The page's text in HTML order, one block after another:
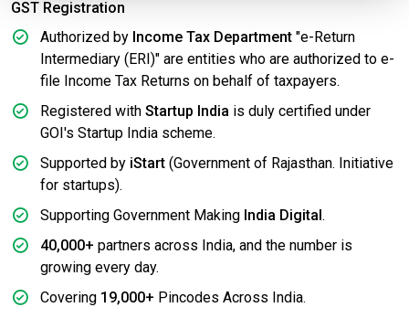
GST Registration
Authorized by Income Tax Department "e-Return
Intermediary (ERI)" are entities who are authorized to e-
file Income Tax Returns on behalf of taxpayers.
Registered with Startup India is duly certified under
GOI's Startup India scheme.
Supported by iStart (Government of Rajasthan. Initiative
for startups).
Supporting Government Making India Digital .
40,000+ partners across India, and the number is
growing every day.
Covering 19,000+ Pincodes Across India.